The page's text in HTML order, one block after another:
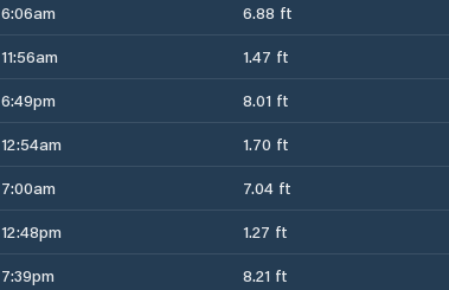
6:06am 6.88 ft
11:56am 1.47 ft
6:49pm 8.01 ft
12:54am 1.70 ft
7:00am 7.04 ft
12:48pm 1.27 ft
7:39pm 8.21 ft